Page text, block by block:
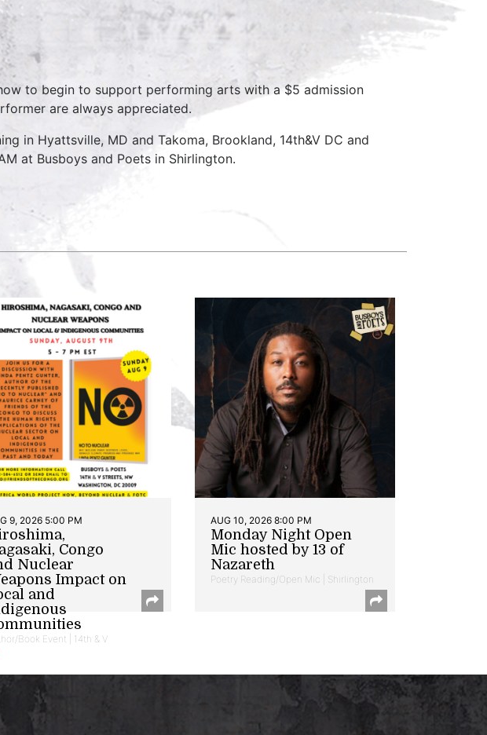
to begin to support performing arts with a $5 admission
are always appreciated.
in Hyattsville, MD and Takoma, Brookland, 14th&V DC and
at Busboys and Poets in Shirlington.
9, 2026 5:00 PM
Congo
Nuclear
Impact on
and
Book Event | 14th & V
AUG 10, 2026 8:00 PM
Monday Night Open
Mic hosted by 13 of
Nazareth
Poetry Reading/Open Mic | Shirlington